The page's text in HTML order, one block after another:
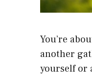
You’re
another
yourself or